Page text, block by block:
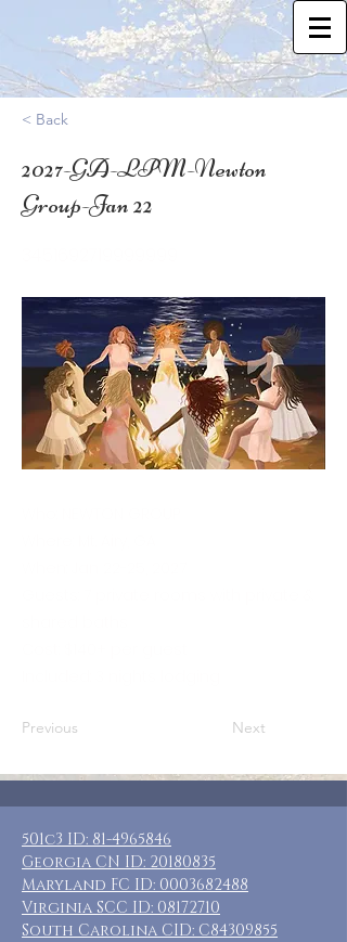
< Back
2027-GA-LPM-Newton
Group-Jan 22
Previous Next
501c3 ID: 81-4965846
Georgia CN ID: 20180835
Maryland FC ID: 0003682488
Virginia SCC ID: 08172710
South Carolina CID: C84309855